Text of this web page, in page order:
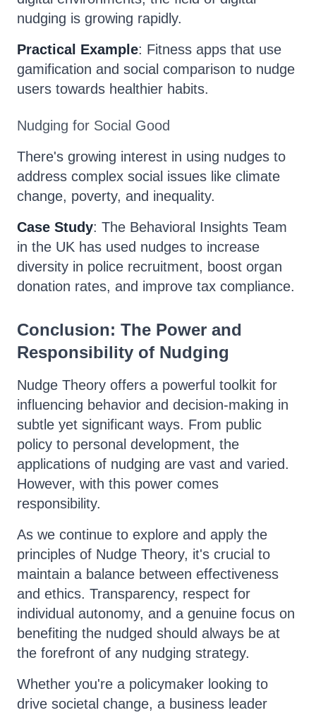
nudging is growing rapidly.
Practical Example: Fitness apps that use
gamification and social comparison to nudge
users towards healthier habits.
Nudging for Social Good
There's growing interest in using nudges to
address complex social issues like climate
change, poverty, and inequality.
Case Study: The Behavioral Insights Team
in the UK has used nudges to increase
diversity in police recruitment, boost organ
donation rates, and improve tax compliance.
Conclusion: The Power and
Responsibility of Nudging
Nudge Theory offers a powerful toolkit for
influencing behavior and decision-making in
subtle yet significant ways. From public
policy to personal development, the
applications of nudging are vast and varied.
However, with this power comes
responsibility.
As we continue to explore and apply the
principles of Nudge Theory, it's crucial to
maintain a balance between effectiveness
and ethics. Transparency, respect for
individual autonomy, and a genuine focus on
benefiting the nudged should always be at
the forefront of any nudging strategy.
Whether you're a policymaker looking to
drive societal change, a business leader